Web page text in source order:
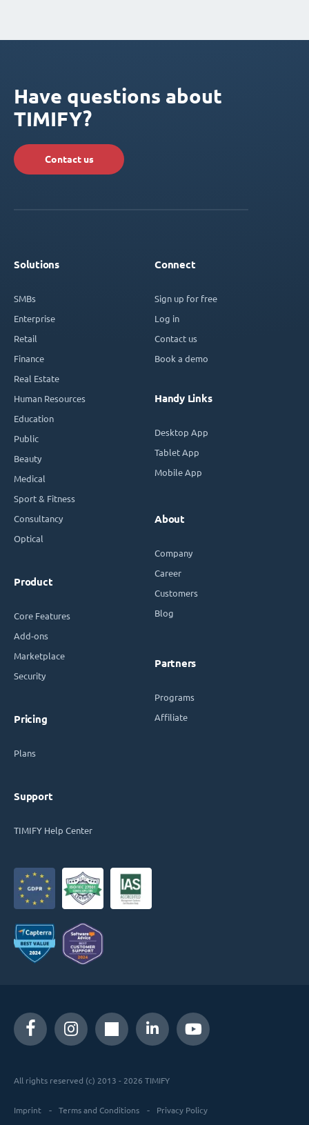
Have questions about
TIMIFY?
Contact us
Solutions
SMBs
Enterprise
Retail
Finance
Real Estate
Human Resources
Education
Public
Beauty
Medical
Sport & Fitness
Consultancy
Optical
Product
Core Features
Add-ons
Marketplace
Security
Pricing
Plans
Support
TIMIFY Help Center
Connect
Sign up for free
Log in
Contact us
Book a demo
Handy Links
Desktop App
Tablet App
Mobile App
About
Company
Career
Customers
Blog
Partners
Programs
Affiliate
All rights reserved (c) 2013 - 2026 TIMIFY
Imprint Terms and Conditions Privacy Policy